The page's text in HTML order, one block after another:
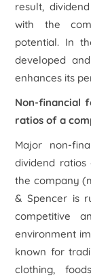
result,
with the
potential. In
developed
enhances its
Non-financial
ratios of a
Major non-
dividend
the company
& Spencer is
competitive
environment
known for
clothing,